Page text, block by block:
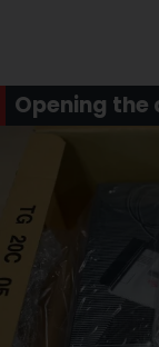
Opening